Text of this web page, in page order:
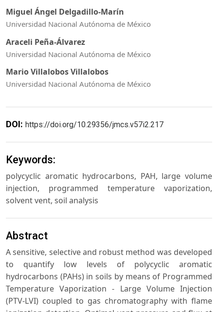
Miguel Ángel Delgadillo-Marín
Universidad Nacional Autónoma de México
Araceli Peña-Álvarez
Universidad Nacional Autónoma de México
Mario Villalobos Villalobos
Universidad Nacional Autónoma de México
DOI: https://doi.org/10.29356/jmcs.v57i2.217
Keywords:
polycyclic aromatic hydrocarbons, PAH, large volume
injection, programmed temperature vaporization,
solvent vent, soil analysis
Abstract
A sensitive, selective and robust method was developed
to quantify low levels of polycyclic aromatic
hydrocarbons (PAHs) in soils by means of Programmed
Temperature Vaporization - Large Volume Injection
(PTV-LVI) coupled to gas chromatography with flame